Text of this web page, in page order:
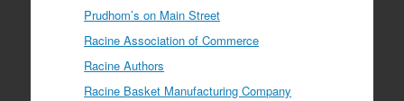
Prudhom’s on Main Street
Racine Association of Commerce
Racine Authors
Racine Basket Manufacturing Company